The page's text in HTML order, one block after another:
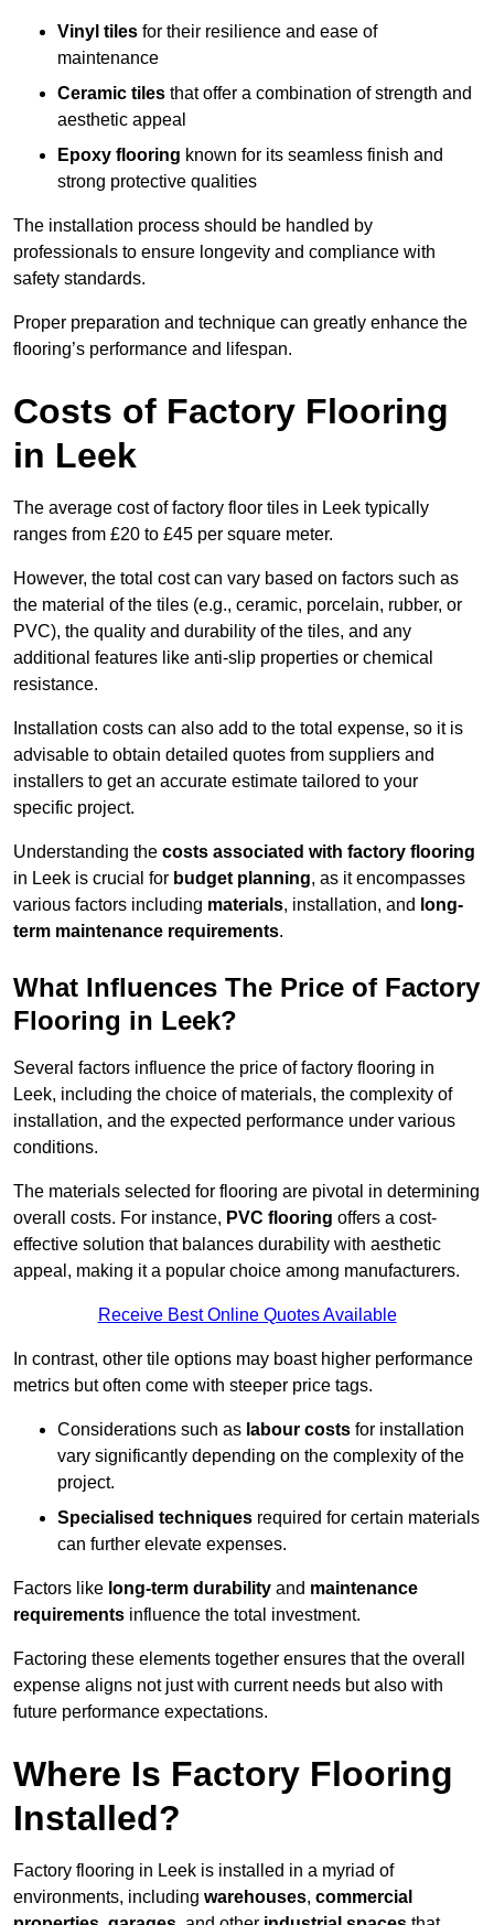
Vinyl tiles for their resilience and ease of
maintenance
Ceramic tiles that offer a combination of strength and
aesthetic appeal
Epoxy flooring known for its seamless finish and
strong protective qualities
The installation process should be handled by
professionals to ensure longevity and compliance with
safety standards.
Proper preparation and technique can greatly enhance the
flooring’s performance and lifespan.
Costs of Factory Flooring
in Leek
The average cost of factory floor tiles in Leek typically
ranges from £20 to £45 per square meter.
However, the total cost can vary based on factors such as
the material of the tiles (e.g., ceramic, porcelain, rubber, or
PVC), the quality and durability of the tiles, and any
additional features like anti-slip properties or chemical
resistance.
Installation costs can also add to the total expense, so it is
advisable to obtain detailed quotes from suppliers and
installers to get an accurate estimate tailored to your
specific project.
Understanding the costs associated with factory flooring
in Leek is crucial for budget planning, as it encompasses
various factors including materials, installation, and long-
term maintenance requirements.
What Influences The Price of Factory
Flooring in Leek?
Several factors influence the price of factory flooring in
Leek, including the choice of materials, the complexity of
installation, and the expected performance under various
conditions.
The materials selected for flooring are pivotal in determining
overall costs. For instance, PVC flooring offers a cost-
effective solution that balances durability with aesthetic
appeal, making it a popular choice among manufacturers.
Receive Best Online Quotes Available
In contrast, other tile options may boast higher performance
metrics but often come with steeper price tags.
Considerations such as labour costs for installation
vary significantly depending on the complexity of the
project.
Specialised techniques required for certain materials
can further elevate expenses.
Factors like long-term durability and maintenance
requirements influence the total investment.
Factoring these elements together ensures that the overall
expense aligns not just with current needs but also with
future performance expectations.
Where Is Factory Flooring
Installed?
Factory flooring in Leek is installed in a myriad of
environments, including warehouses, commercial